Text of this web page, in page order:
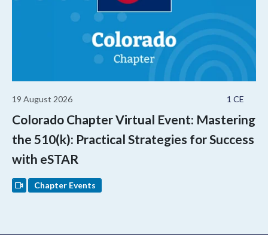
1 CE
19 August 2026
Colorado Chapter Virtual Event: Mastering
the 510(k): Practical Strategies for Success
with eSTAR
Chapter Events